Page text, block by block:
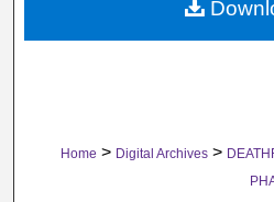
About
Home > Digital Archives >